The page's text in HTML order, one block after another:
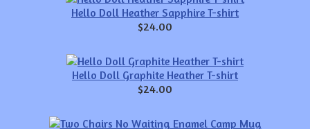
Hello Doll Heather Sapphire T-shirt
$24.00
Hello Doll Graphite Heather T-shirt
$24.00